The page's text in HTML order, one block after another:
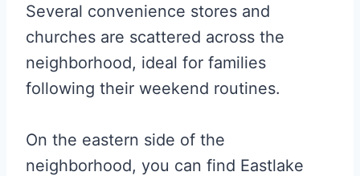
Several convenience stores and
churches are scattered across the
neighborhood, ideal for families
following their weekend routines.
On the eastern side of the
neighborhood, you can find Eastlake